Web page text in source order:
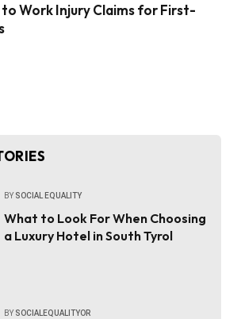
to Work Injury Claims for First-
BY SOCIAL EQUALITY
What to Look For When Choosing
a Luxury Hotel in South Tyrol
BY SOCIALEQUALITYOR